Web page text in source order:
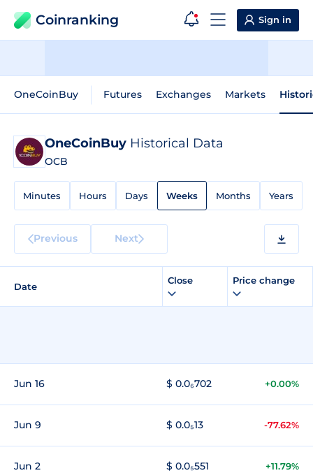
Coinranking Sign in
OneCoinBuy Futures Exchanges Markets
OneCoinBuy Historical Data
OCB
Minutes Hours Days Weeks Months Years
Previous Next
Date
Close Price change
Jun 16 $ 0.0₆702 +0.00%
Jun 9 $ 0.0₅13 -77.62%
Jun 2 $ 0.0₅551 +11.79%